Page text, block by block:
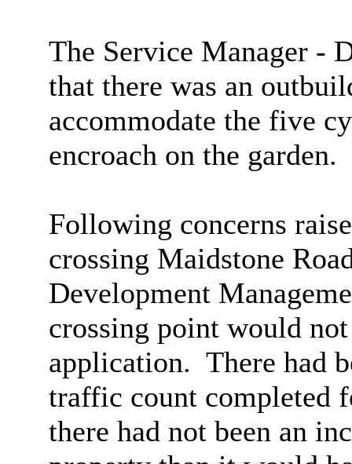
The Service Manager -
that there was an
accommodate the five
encroach on the garden.
Following concerns
crossing Maidstone
Development
crossing point would
application. There had
traffic count completed
there had not been an